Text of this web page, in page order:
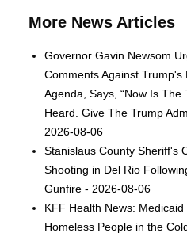
More News Articles
Governor Gavin Newsom
Comments Against
Agenda, Says, “Now Is The
Heard. Give The Trump
2026-08-06
Stanislaus County Sheriff's
Shooting in Del Rio
Gunfire - 2026-08-06
KFF Health News:
Homeless People in the